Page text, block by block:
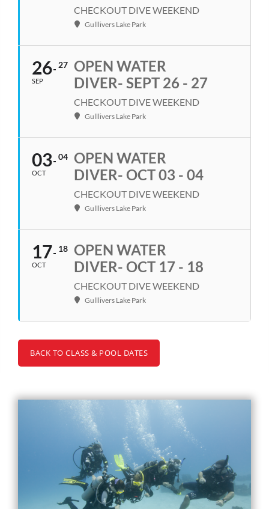
CHECKOUT DIVE WEEKEND
Gulllivers Lake Park
26
SEP
27 OPEN WATER
DIVER- SEPT 26 - 27
CHECKOUT DIVE WEEKEND
Gulllivers Lake Park
03
OCT
04 OPEN WATER
DIVER- OCT 03 - 04
CHECKOUT DIVE WEEKEND
Gulllivers Lake Park
17
OCT
18 OPEN WATER
DIVER- OCT 17 - 18
CHECKOUT DIVE WEEKEND
Gulllivers Lake Park
BACK TO CLASS & POOL DATES